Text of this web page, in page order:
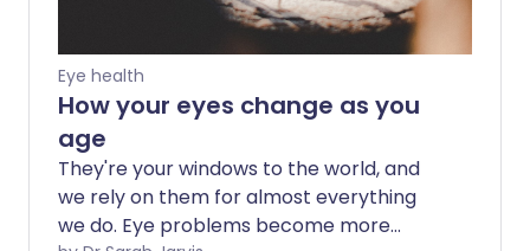
Eye health
How your eyes change as you
age
They're your windows to the world, and
we rely on them for almost everything
we do. Eye problems become more